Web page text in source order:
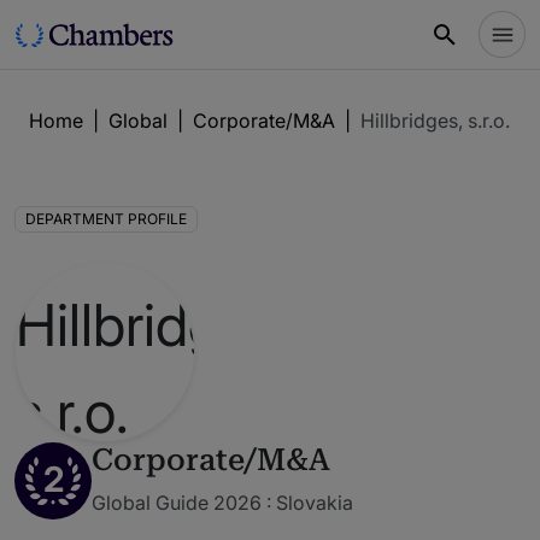
Home Global Corporate/M&A Hillbridges, s.r.o.
DEPARTMENT PROFILE
2 Corporate/M&A
Global Guide 2026 : Slovakia